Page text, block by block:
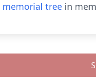
memorial tree in